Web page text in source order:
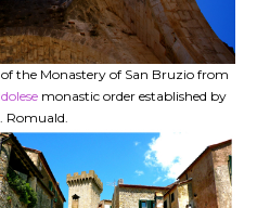
the Monastery of San Bruzio from
monastic order established by
Romuald.